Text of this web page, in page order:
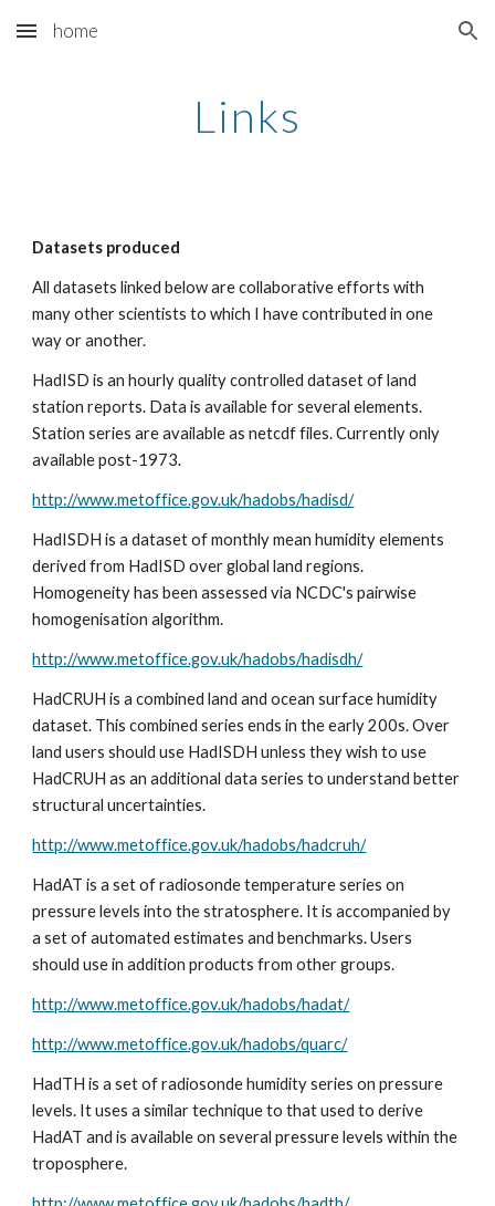
Skip to main content Skip to navigation
home
Links
Datasets produced
All datasets linked below are collaborative efforts with
many other scientists to which I have contributed in one
way or another.
HadISD is an hourly quality controlled dataset of land
station reports. Data is available for several elements.
Station series are available as netcdf files. Currently only
available post-1973.
http://www.metoffice.gov.uk/hadobs/hadisd/
HadISDH is a dataset of monthly mean humidity elements
derived from HadISD over global land regions.
Homogeneity has been assessed via NCDC's pairwise
homogenisation algorithm.
http://www.metoffice.gov.uk/hadobs/hadisdh/
HadCRUH is a combined land and ocean surface humidity
dataset. This combined series ends in the early 200s. Over
land users should use HadISDH unless they wish to use
HadCRUH as an additional data series to understand better
structural uncertainties.
http://www.metoffice.gov.uk/hadobs/hadcruh/
HadAT is a set of radiosonde temperature series on
pressure levels into the stratosphere. It is accompanied by
a set of automated estimates and benchmarks. Users
should use in addition products from other groups.
http://www.metoffice.gov.uk/hadobs/hadat/
http://www.metoffice.gov.uk/hadobs/quarc/
HadTH is a set of radiosonde humidity series on pressure
levels. It uses a similar technique to that used to derive
HadAT and is available on several pressure levels within the
troposphere.